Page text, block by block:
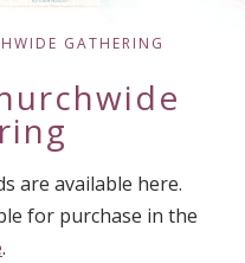
GATHERING
are available here.
for purchase in the
.